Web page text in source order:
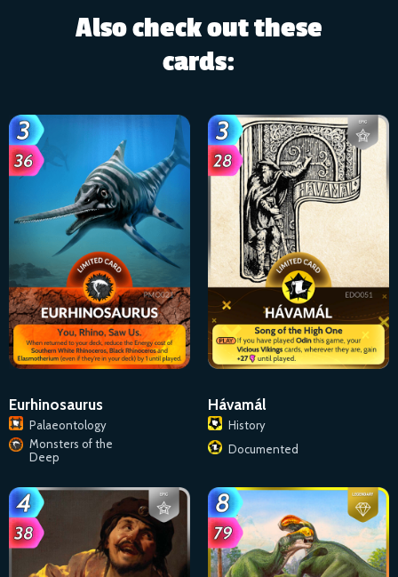
Also check out these
cards:
Eurhinosaurus
Palaeontology
Monsters of the
Deep
Hávamál
History
Documented